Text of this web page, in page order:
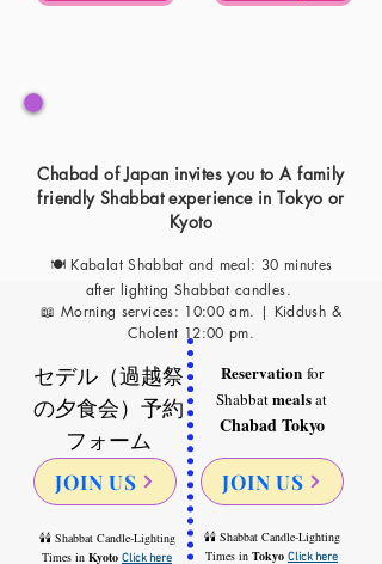
Chabad of Japan invites you to A family
friendly Shabbat experience in Tokyo or
Kyoto
🍽 Kabalat Shabbat and meal: 30 minutes
after lighting Shabbat candles.
📖 Morning services: 10:00 am. | Kiddush &
Cholent 12:00 pm.
セデル（過越祭
の夕食会）予約
フォーム
JOIN US
Reservationfor
Shabbatmealsat
Chabad Tokyo
JOIN US
🕯🕯 Shabbat Candle-Lighting
Times in Kyoto Click here
🕯🕯 Shabbat Candle-Lighting
Times in Tokyo Click here